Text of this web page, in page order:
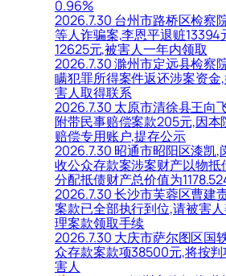
0.96%
2026.7.30 台州市路桥区检察
等人诈骗案,李恩平退赃13394
12625元,被害人一年内领取
2026.7.30 滁州市定远县检察
瞒犯罪所得案件返还涉案资金
害人取得联系
2026.7.30 太原市清徐县王向
附带民事赔偿案款205元,因本
赔偿专用账户,提存公示
2026.7.30 昭通市昭阳区漆凯,
收公众存款案涉案财产以物抵
分配抵债财产总价值为
2026.7.30 长沙市芙蓉区曹建
案款已全部执行到位,请被害
理案款领取手续
2026.7.30 大庆市萨尔图区国
众存款案款项38500元,将按
害人